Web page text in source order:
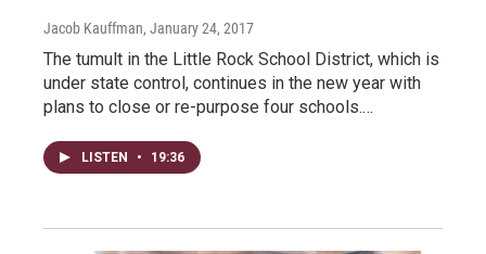
Jacob Kauffman, January 24, 2017
The tumult in the Little Rock School District, which is
under state control, continues in the new year with
plans to close or re-purpose four schools.…
LISTEN • 19:36